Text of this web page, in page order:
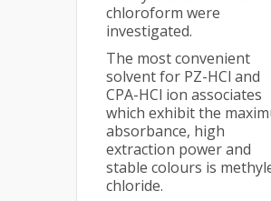
chloroform were
investigated.
The most convenient
solvent for PZ-HCl and
CPA-HCl ion associates
which exhibit the
absorbance, high
extraction power and
stable colours is
chloride.